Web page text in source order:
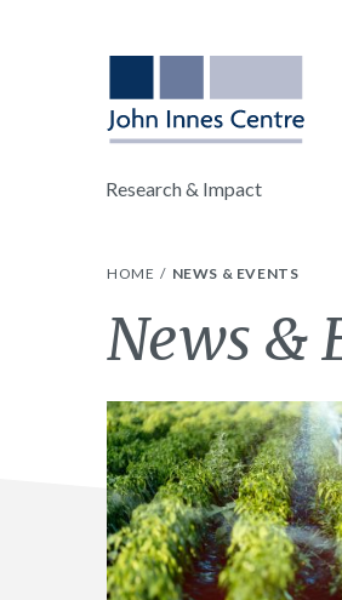
Research & Impact
HOME NEWS & EVENTS
News &